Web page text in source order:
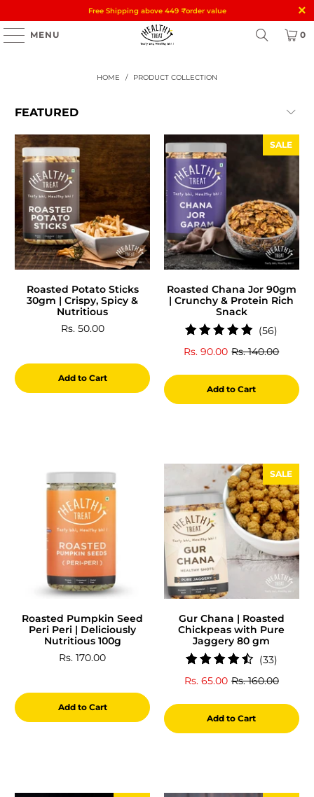
Free Shipping above 449 ₹order value
MENU 0
HOME / PRODUCT COLLECTION
Roasted Potato Sticks
30gm | Crispy, Spicy &
Nutritious
Rs. 50.00
Add to Cart
SALE
Roasted Chana Jor 90gm
| Crunchy & Protein Rich
Snack
(56)
total
Rs. 90.00 Rs. 140.00
Add to Cart
Roasted Pumpkin Seed
Peri Peri | Deliciously
Nutritious 100g
Rs. 170.00
Add to Cart
SALE
Gur Chana | Roasted
Chickpeas with Pure
Jaggery 80 gm
(33)33
Rs. 65.00 Rs. 160.00
Add to Cart